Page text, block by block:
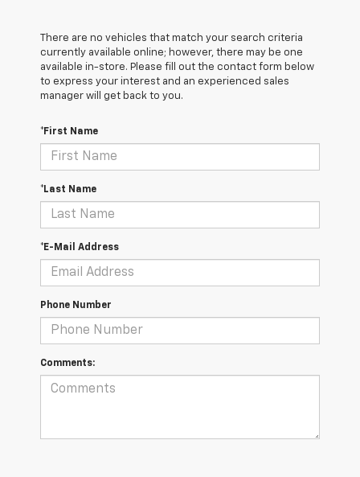
There are no vehicles that match your search criteria
currently available online; however, there may be one
available in-store. Please fill out the contact form below
to express your interest and an experienced sales
manager will get back to you.
*First Name
*Last Name
*E-Mail Address
Phone Number
Comments: